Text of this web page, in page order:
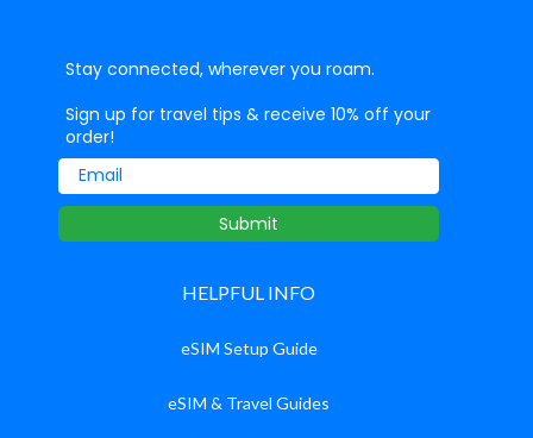
Stay connected, wherever you roam.
Sign up for travel tips & receive 10% off your
order!
Email
Submit
HELPFUL INFO
eSIM Setup Guide
eSIM & Travel Guides